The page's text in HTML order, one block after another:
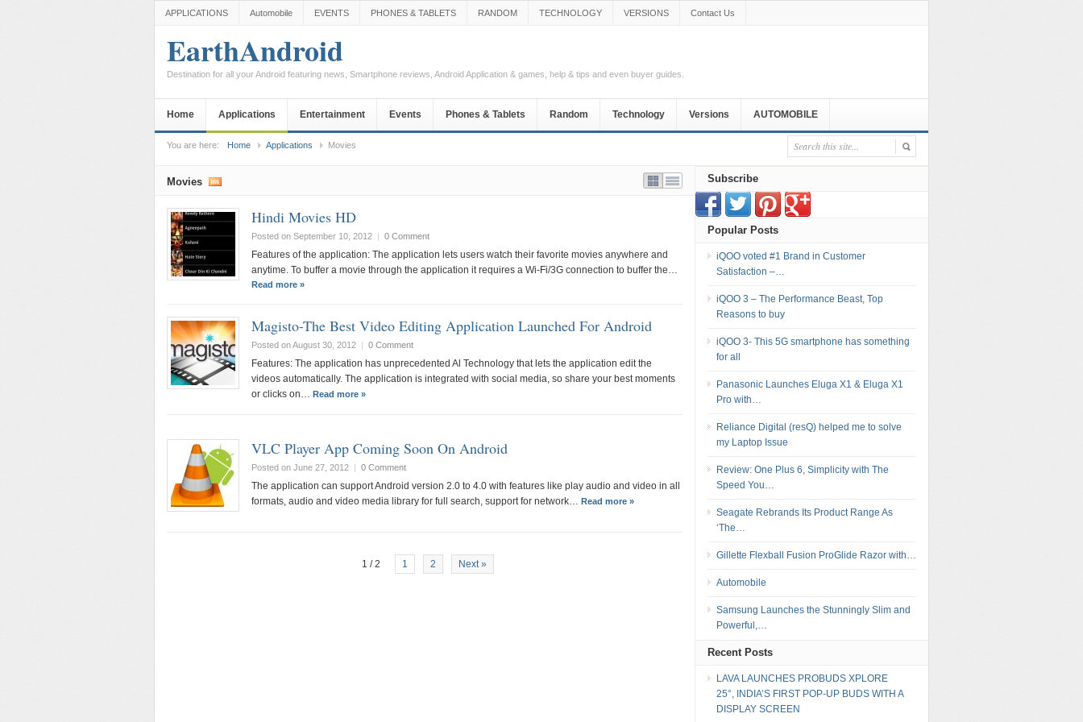
APPLICATIONS Automobile EVENTS PHONES & TABLETS RANDOM TECHNOLOGY VERSIONS Contact Us
EarthAndroid
Destination for all your Android featuring news, Smartphone reviews, Android Application & games, help & tips and even buyer guides.
Home Applications Entertainment Events Phones & Tablets Random Technology Versions AUTOMOBILE
You are here: Home Applications Movies
Movies
Hindi Movies HD
Posted on September 10, 2012 | 0 Comment
Features of the application: The application lets users watch their favorite movies anywhere and
anytime. To buffer a movie through the application it requires a Wi-Fi/3G connection to buffer the…
Read more »
Magisto-The Best Video Editing Application Launched For Android
Posted on August 30, 2012 | 0 Comment
Features: The application has unprecedented Al Technology that lets the application edit the
videos automatically. The application is integrated with social media, so share your best moments
or clicks on… Read more »
VLC Player App Coming Soon On Android
Posted on June 27, 2012 | 0 Comment
The application can support Android version 2.0 to 4.0 with features like play audio and video in all
formats, audio and video media library for full search, support for network… Read more »
1 / 2 1 2 Next »
Subscribe
Popular Posts
iQOO voted #1 Brand in Customer
Satisfaction –…
iQOO 3 – The Performance Beast, Top
Reasons to buy
iQOO 3- This 5G smartphone has something
for all
Panasonic Launches Eluga X1 & Eluga X1
Pro with…
Reliance Digital (resQ) helped me to solve
my Laptop Issue
Review: One Plus 6, Simplicity with The
Speed You…
Seagate Rebrands Its Product Range As
‘The…
Gillette Flexball Fusion ProGlide Razor with…
Automobile
Samsung Launches the Stunningly Slim and
Powerful,…
Recent Posts
LAVA LAUNCHES PROBUDS XPLORE
25°, INDIA’S FIRST POP-UP BUDS WITH A
DISPLAY SCREEN